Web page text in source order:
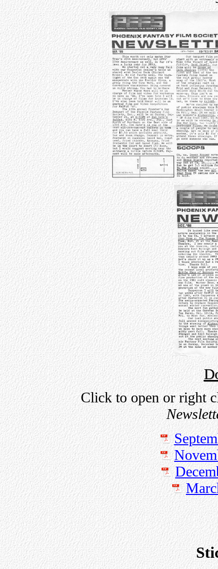
Click to open or right